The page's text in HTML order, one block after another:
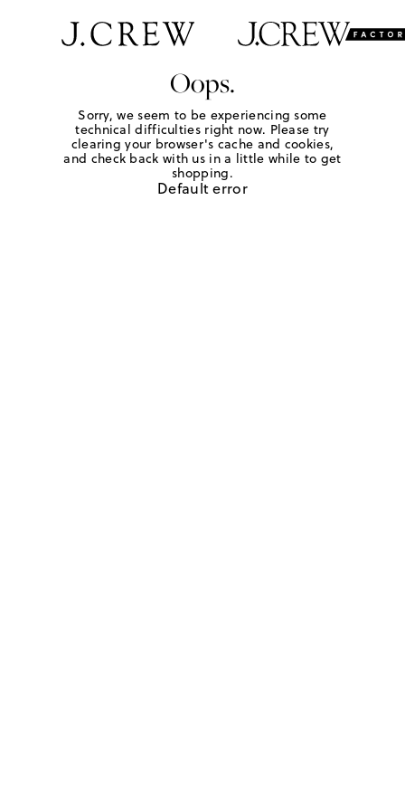
Oops.
Sorry, we seem to be experiencing some
technical difficulties right now. Please try
clearing your browser's cache and cookies,
and check back with us in a little while to get
shopping.
Default error